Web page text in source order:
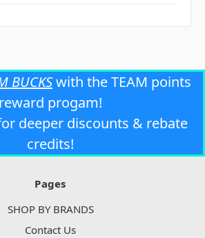
BUCKSwith the TEAM points
reward progam!
deeper discounts & rebate
credits!
Pages
SHOP BY BRANDS
Contact Us